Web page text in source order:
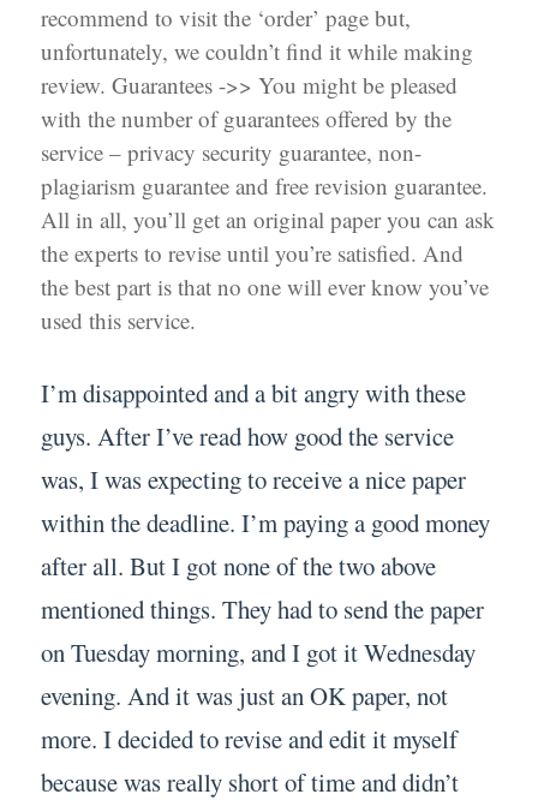
recommend to visit the ‘order’ page but,
unfortunately, we couldn’t find it while making
review. Guarantees ->> You might be pleased
with the number of guarantees offered by the
service – privacy security guarantee, non-
plagiarism guarantee and free revision guarantee.
All in all, you’ll get an original paper you can ask
the experts to revise until you’re satisfied. And
the best part is that no one will ever know you’ve
used this service.
I’m disappointed and a bit angry with these
guys. After I’ve read how good the service
was, I was expecting to receive a nice paper
within the deadline. I’m paying a good money
after all. But I got none of the two above
mentioned things. They had to send the paper
on Tuesday morning, and I got it Wednesday
evening. And it was just an OK paper, not
more. I decided to revise and edit it myself
because was really short of time and didn’t